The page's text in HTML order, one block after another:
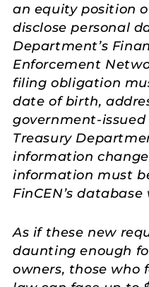
an equity position
disclose personal
Department’s
Enforcement
filing obligation
date of birth,
government-
Treasury
information
information must
FinCEN’s
As if these new
daunting enough
owners, those